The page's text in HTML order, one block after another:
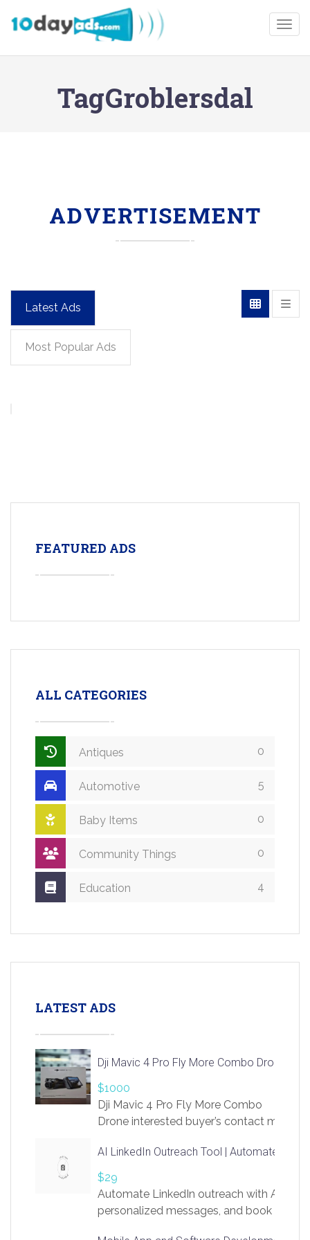
TagGroblersdal
ADVERTISEMENT
Latest Ads
Most Popular Ads
FEATURED ADS
ALL CATEGORIES
Antiques 0
Automotive 5
Baby Items 0
Community Things 0
Education 4
LATEST ADS
Dji Mavic 4 Pro Fly More Combo Drone
$1000
Dji Mavic 4 Pro Fly More Combo
Drone interested buyer’s contact me
AI LinkedIn Outreach Tool | Automate Lead
$29
Automate LinkedIn outreach with AI.
personalized messages, and book more